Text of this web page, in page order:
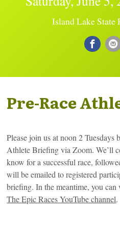
Island Lake State
Pre-Race
Please join us at noon 2 Tuesdays
Athlete Briefing via Zoom. We’ll
know for a successful race,
will be emailed to registered
briefing. In the meantime, you
The Epic Races YouTube channel.